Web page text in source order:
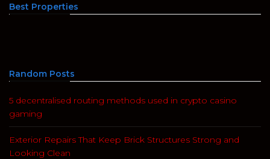
Best Properties
Random Posts
5 decentralised routing methods used in crypto casino
gaming
Exterior Repairs That Keep Brick Structures Strong and
Looking Clean